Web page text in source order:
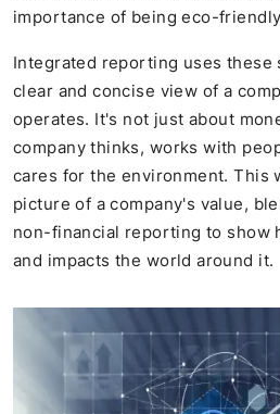
importance of being eco-
Integrated reporting uses these
clear and concise view of a
operates. It's not just about
company thinks, works with
cares for the environment. This
picture of a company's value,
non-financial reporting to show
and impacts the world around it.